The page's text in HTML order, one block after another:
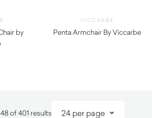
by
VICCARBE
Penta Armchair By Viccarbe
of 401 resultsSorted